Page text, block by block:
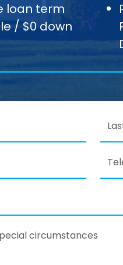
loan term
/ $0 down